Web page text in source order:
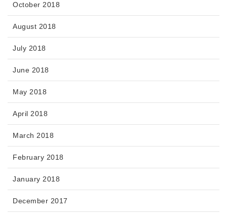
October 2018
August 2018
July 2018
June 2018
May 2018
April 2018
March 2018
February 2018
January 2018
December 2017